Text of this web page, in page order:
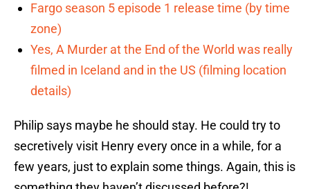
Fargo season 5 episode 1 release time (by time
zone)
Yes, A Murder at the End of the World was really
filmed in Iceland and in the US (filming location
details)
Philip says maybe he should stay. He could try to
secretively visit Henry every once in a while, for a
few years, just to explain some things. Again, this is